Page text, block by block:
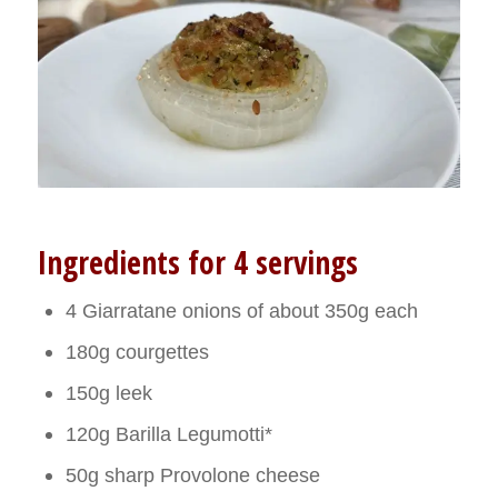
Ingredients for 4 servings
4 Giarratane onions of about 350g each
180g courgettes
150g leek
120g Barilla Legumotti*
50g sharp Provolone cheese